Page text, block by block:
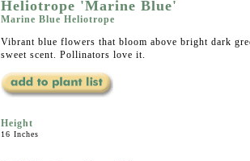
Heliotrope 'Marine Blue'
Marine Blue Heliotrope
Vibrant blue flowers that bloom above bright dark
sweet scent. Pollinators love it.
Height
16 Inches